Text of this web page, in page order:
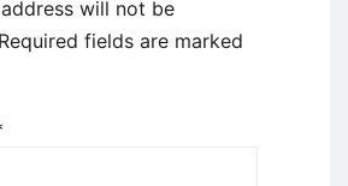
will not be
Required fields are marked